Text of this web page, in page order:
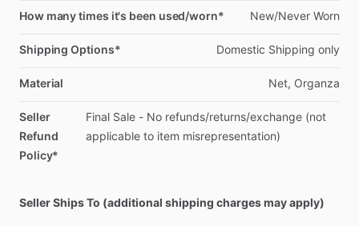
How many times it's been used/worn* New​/​Never Worn
Shipping Options* Domestic Shipping only
Material Net, Organza
Seller
Refund
Policy*
Final Sale - No refunds​/​returns​/​exchange (not
applicable to item misrepresentation)
Seller Ships To (additional shipping charges may apply)